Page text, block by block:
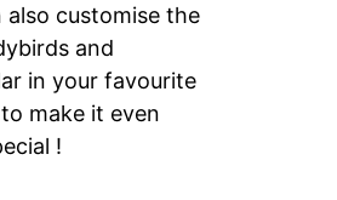
also customise the
and
in your favourite
make it even
!